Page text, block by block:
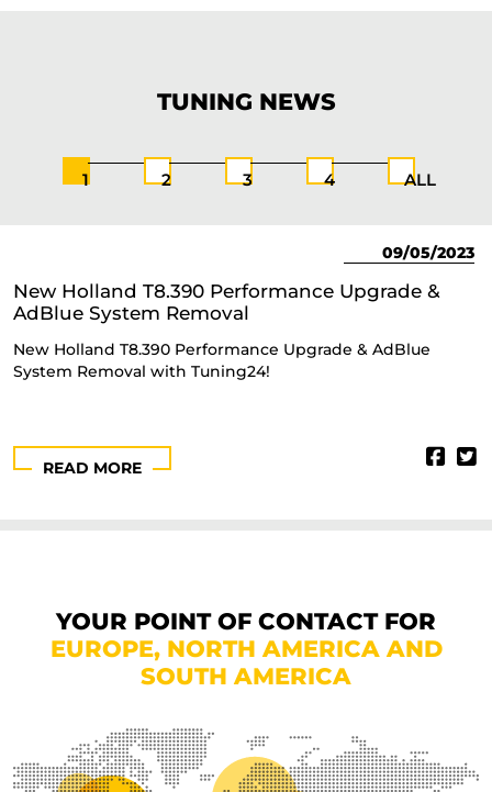
TUNING NEWS
1 2 3 4 ALL
09/05/2023
New Holland T8.390 Performance Upgrade &
AdBlue System Removal
New Holland T8.390 Performance Upgrade & AdBlue
System Removal with Tuning24!
READ MORE
YOUR POINT OF CONTACT FOR
EUROPE, NORTH AMERICA AND
SOUTH AMERICA